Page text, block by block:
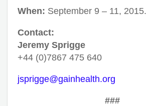
When: September 9 – 11, 2015.
Contact:
Jeremy Sprigge
+44 (0)7867 475 640
jsprigge@gainhealth.org
###